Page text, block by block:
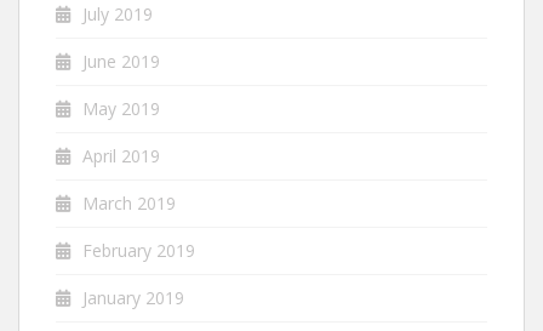
July 2019
June 2019
May 2019
April 2019
March 2019
February 2019
January 2019